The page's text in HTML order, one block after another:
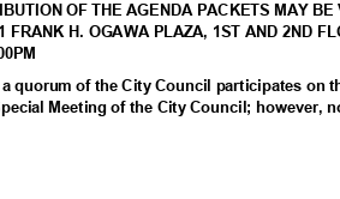
OF THE AGENDA PACKETS MAY
FRANK H. OGAWA PLAZA, 1ST AND 2ND
a quorum of the City Council participates on
Meeting of the City Council; however,